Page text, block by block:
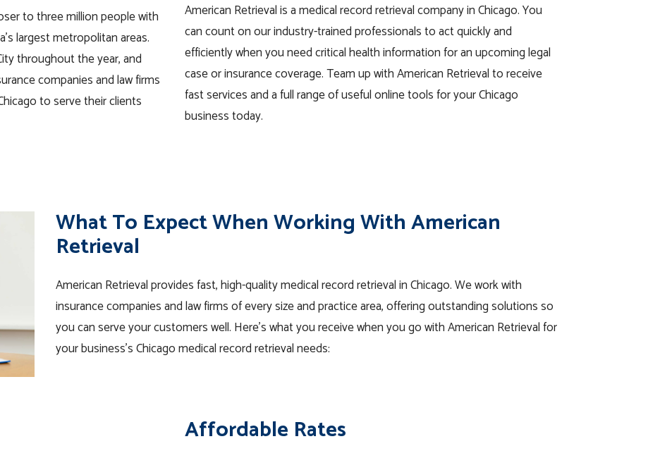
to three million people with
largest metropolitan areas.
throughout the year, and
companies and law firms
to serve their clients
American Retrieval is a medical record retrieval company in Chicago. You
can count on our industry-trained professionals to act quickly and
efficiently when you need critical health information for an upcoming legal
case or insurance coverage. Team up with American Retrieval to receive
fast services and a full range of useful online tools for your Chicago
business today.
What To Expect When Working With American
Retrieval
American Retrieval provides fast, high-quality medical record retrieval in Chicago. We work with
insurance companies and law firms of every size and practice area, offering outstanding solutions so
you can serve your customers well. Here’s what you receive when you go with American Retrieval for
your business’s Chicago medical record retrieval needs:
Affordable Rates